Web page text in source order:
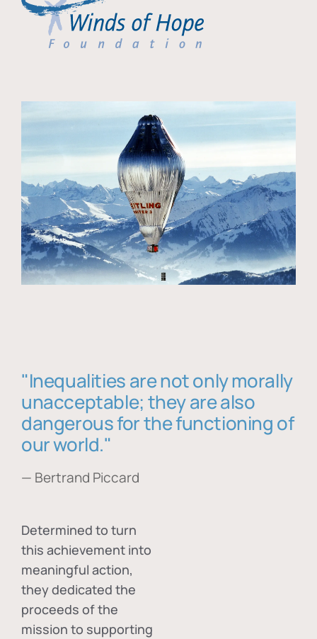
"Inequalities are not only morally
unacceptable; they are also
dangerous for the functioning of
our world."
— Bertrand Piccard
Determined to turn
this achievement into
meaningful action,
they dedicated the
proceeds of the
mission to supporting